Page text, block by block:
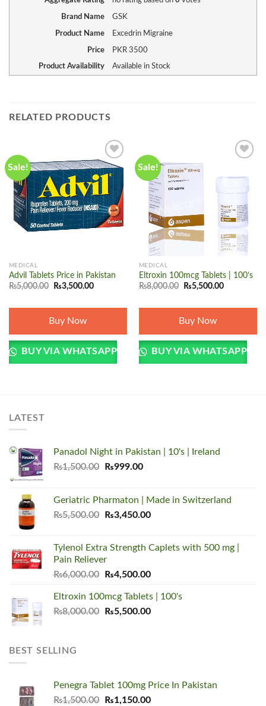
Brand Name GSK
Product Name Excedrin Migraine
Price PKR3500
Product Availability Available in Stock
RELATED PRODUCTS
Sale!
Add to
wishlist
MEDICAL
Advil Tablets Price in Pakistan
₨5,000.00
Original
₨5,000.00.
₨3,500.00Current
₨3,500.00.
Buy Now
BUY VIA WHATSAPP
Sale!
MEDICAL
Eltroxin 100mcg Tablets | 100’s
₨8,000.00
Original
₨8,000.00.
₨5,500.00Current
₨5,500.00.
Buy Now
BUY VIA WHATSAPP
LATEST
Panadol Night in Pakistan | 10's | Ireland
₨1,500.00
Original
₨1,500.00.
₨999.00Current
₨999.00.
Geriatric Pharmaton | Made in Switzerland
₨5,500.00
Original
₨5,500.00.
₨3,450.00Current
₨3,450.00.
Tylenol Extra Strength Caplets with 500 mg |
Pain Reliever
₨6,000.00
Original
was:
₨6,000.00.
₨4,500.00Current
is:
₨4,500.00.
Eltroxin 100mcg Tablets | 100's
₨8,000.00
Original
₨5,500.00Current
BEST SELLING
Penegra Tablet 100mg Price In Pakistan
₨1,500.00
Original
₨1,150.00Current